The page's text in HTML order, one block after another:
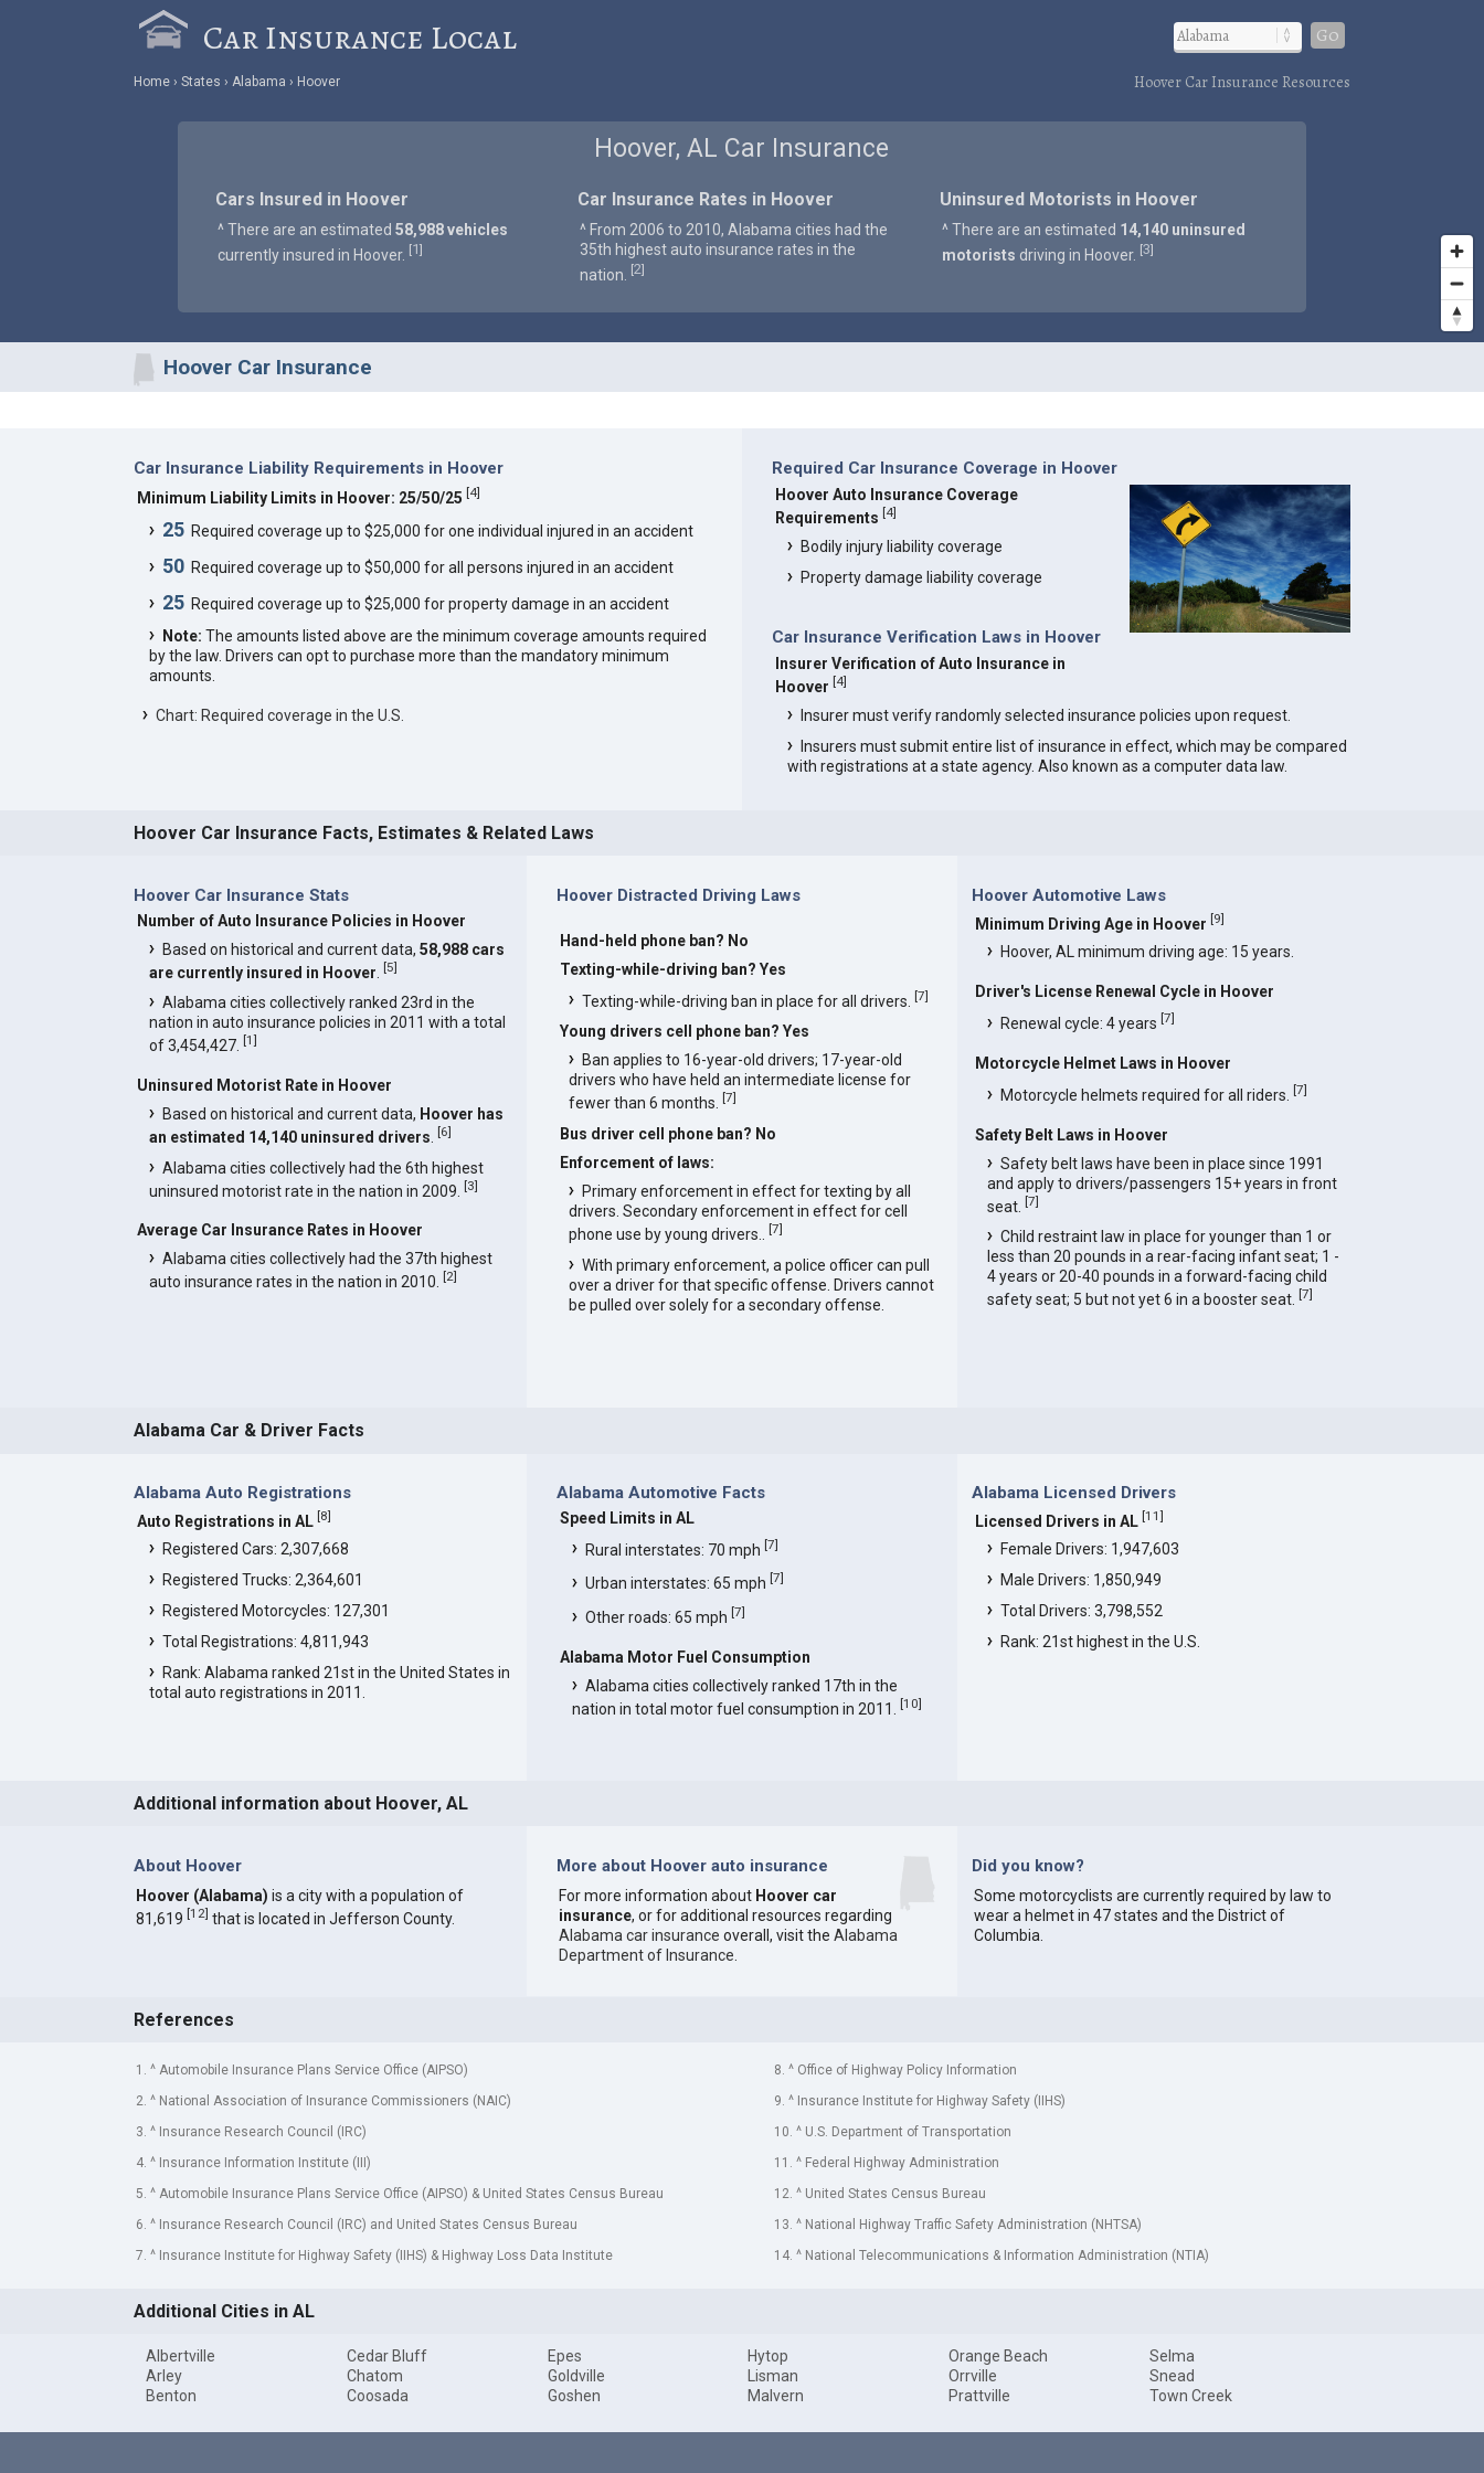
Car Insurance Local Go
Home States Alabama Hoover Hoover Car Insurance Resources
Hoover, AL Car Insurance
Cars Insured in Hoover
^ There are an estimated 58,988 vehicles
currently insured in Hoover. [1]
Car Insurance Rates in Hoover
^ From 2006 to 2010, Alabama cities had the
35th highest auto insurance rates in the
nation.
[2]
Uninsured Motorists in Hoover
^ There are an estimated 14,140 uninsured
motorists driving in Hoover. [3]
Hoover Car Insurance
Car Insurance Liability Requirements in Hoover
Minimum Liability Limits in Hoover: 25/50/25 [4]
25Required coverage up to $25,000 for one individual injured in an accident
50Required coverage up to $50,000 for all persons injured in an accident
25Required coverage up to $25,000 for property damage in an accident
Note: The amounts listed above are the minimum coverage amounts required
by the law. Drivers can opt to purchase more than the mandatory minimum
amounts.
Chart: Required coverage in the U.S.
Required Car Insurance Coverage in Hoover
Hoover Auto Insurance Coverage
Requirements [4]
Bodily injury liability coverage
Property damage liability coverage
Car Insurance Verification Laws in Hoover
Insurer Verification of Auto Insurance in
Hoover [4]
Insurer must verify randomly selected insurance policies upon request.
Insurers must submit entire list of insurance in effect, which may be compared
with registrations at a state agency. Also known as a computer data law.
Hoover Car Insurance Facts, Estimates & Related Laws
Hoover Car Insurance Stats
Number of Auto Insurance Policies in Hoover
Based on historical and current data, 58,988 cars
are currently insured in Hoover [5]
Alabama cities collectively ranked 23rd in the
nation in auto insurance policies in 2011 with a total
of 3,454,427. [1]
Uninsured Motorist Rate in Hoover
Based on historical and current data, Hoover has
an estimated 14,140 uninsured drivers
[6]
Alabama cities collectively had the 6th highest
uninsured motorist rate in the nation in 2009. [3]
Average Car Insurance Rates in Hoover
Alabama cities collectively had the 37th highest
auto insurance rates in the nation in 2010.
[2]
Hoover Distracted Driving Laws
Hand-held phone ban? No
Texting-while-driving ban? Yes
Texting-while-driving ban in place for all drivers. [7]
Young drivers cell phone ban? Yes
Ban applies to 16-year-old drivers; 17-year-old
drivers who have held an intermediate license for
fewer than 6 months.
[7]
Bus driver cell phone ban? No
Enforcement of laws:
Primary enforcement in effect for texting by all
drivers. Secondary enforcement in effect for cell
phone use by young drivers..
[7]
With primary enforcement, a police officer can pull
over a driver for that specific offense. Drivers cannot
be pulled over solely for a secondary offense.
Hoover Automotive Laws
Minimum Driving Age in Hoover [9]
Hoover, AL minimum driving age: 15 years.
Driver's License Renewal Cycle in Hoover
Renewal cycle: 4 years[7]
Motorcycle Helmet Laws in Hoover
Motorcycle helmets required for all riders.[7]
Safety Belt Laws in Hoover
Safety belt laws have been in place since 1991
and apply to drivers/passengers 15+ years in front
seat.[7]
Child restraint law in place for younger than 1 or
less than 20 pounds in a rear-facing infant seat; 1 -
4 years or 20-40 pounds in a forward-facing child
safety seat; 5 but not yet 6 in a booster seat.[7]
Alabama Car & Driver Facts
Alabama Auto Registrations
Auto Registrations in AL [8]
Registered Cars: 2,307,668
Registered Trucks: 2,364,601
Registered Motorcycles: 127,301
Total Registrations: 4,811,943
Rank: Alabama ranked 21st in the United States in
total auto registrations in 2011.
Alabama Automotive Facts
Speed Limits in AL
Rural interstates: 70 mph [7]
Urban interstates: 65 mph [7]
Other roads: 65 mph [7]
Alabama Motor Fuel Consumption
Alabama cities collectively ranked 17th in the
nation in total motor fuel consumption in 2011. [10]
Alabama Licensed Drivers
Licensed Drivers in AL [11]
Female Drivers: 1,947,603
Male Drivers: 1,850,949
Total Drivers: 3,798,552
Rank: 21st highest in the U.S.
Additional information about Hoover, AL
About Hoover
Hoover (Alabama) is a city with a population of
81,619 [12] that is located in Jefferson County.
More about Hoover auto insurance
For more information about Hoover car
insurance, or for additional resources regarding
Alabama car insurance overall, visit the Alabama
Department of Insurance
Did you know?
Some motorcyclists are currently required by law to
wear a helmet in 47 states and the District of
Columbia.
References
1. ^ Automobile Insurance Plans Service Office (AIPSO)
2. ^ National Association of Insurance Commissioners (NAIC)
3. ^ Insurance Research Council (IRC)
4. ^ Insurance Information Institute (III)
5. ^ Automobile Insurance Plans Service Office (AIPSO) & United States Census Bureau
6. ^ Insurance Research Council (IRC) and United States Census Bureau
7. ^ Insurance Institute for Highway Safety (IIHS) & Highway Loss Data Institute
8. ^ Office of Highway Policy Information
9. ^ Insurance Institute for Highway Safety (IIHS)
10. ^ U.S. Department of Transportation
11. ^ Federal Highway Administration
12. ^ United States Census Bureau
13. ^ National Highway Traffic Safety Administration (NHTSA)
14. ^ National Telecommunications & Information Administration (NTIA)
Additional Cities in AL
Albertville
Arley
Benton
Cedar Bluff
Chatom
Coosada
Epes
Goldville
Goshen
Hytop
Lisman
Malvern
Orange Beach
Orrville
Prattville
Selma
Snead
Town Creek